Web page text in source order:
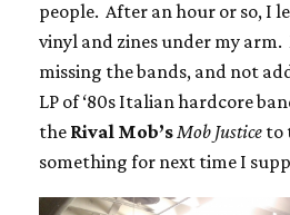
people. After an hour or so, I
vinyl and zines under my
missing the bands, and not
LP of ‘80s Italian hardcore
the Rival Mob’s Mob Justice to
something for next time I